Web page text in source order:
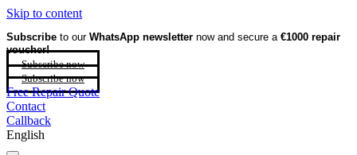
Skip to content
Subscribe to our WhatsApp newsletter now and secure a €1000 repair
voucher!
Subscribe now
Subscribe now
Free Repair Quote
Contact
Callback
English